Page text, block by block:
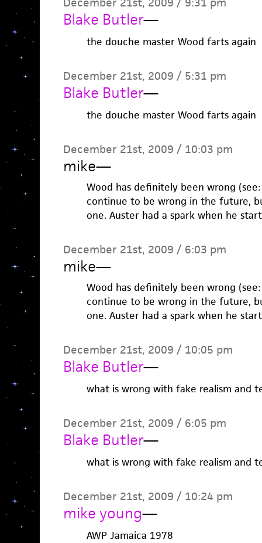
Blake Butler—
the douche master Wood farts again
December 21st, 2009 / 5:31 pm
Blake Butler—
the douche master Wood farts again
December 21st, 2009 / 10:03 pm
mike—
Wood has definitely been wrong
continue to be wrong in the future,
one. Auster had a spark when he
December 21st, 2009 / 6:03 pm
mike—
Wood has definitely been wrong
continue to be wrong in the future,
one. Auster had a spark when he
December 21st, 2009 / 10:05 pm
Blake Butler—
what is wrong with fake realism and
December 21st, 2009 / 6:05 pm
Blake Butler—
what is wrong with fake realism and
December 21st, 2009 / 10:24 pm
mike young—
AWP Jamaica 1978